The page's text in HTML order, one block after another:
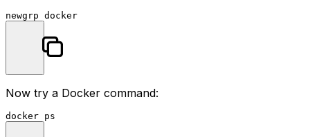
Now try a Docker command: